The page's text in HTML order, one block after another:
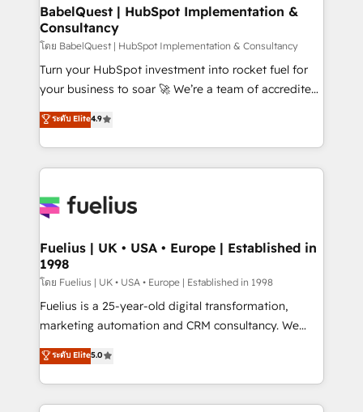
professionals.
super skilled members) • 150+ Clients for Sales Hub,
Marketing Hub, Service Hub, Data Hub and Website
(CMS) • ISO/IEC 27001:2022, ISO 9001:2015 and
now... ISO 42001: 2023 certified • Exclusive AI
'GuardHub' governance framework, based on ISO
𝗳𝗼𝗿 𝘁𝗵𝗲 𝗻𝗲𝘅𝘁 𝘀𝘁𝗲𝗽? Click the 👈 '𝗖𝗼𝗻𝘁𝗮𝗰𝘁
𝗯𝘂𝘀𝗶𝗻𝗲𝘀𝘀' button to get in touch (𝘸𝘦'𝘳𝘦 𝘴𝘶𝘱𝘦𝘳
BabelQuest | HubSpot Implementation &
Consultancy
โดย BabelQuest | HubSpot Implementation & Consultancy
Turn your HubSpot investment into rocket fuel for
your business to soar 🚀 We’re a team of accredited
HubSpot experts ready to help you. We can
implement the platform into complex business
environments, optimise what you've got and make
sure you can actually use it, build your website in
for you and execute it on HubSpot. We are on the
framework, meaning we've been accredited by
HubSpot and vetted by the CCS, which means we
can support public sector companies as well the
other ones listed in our profile. Our services: -
HubSpot implementation - HubSpot CMS website
is there for you to: - Grow revenue, and run your
business more efficiently - Build stronger
ระดับ Elite4.9
Fuelius | UK • USA • Europe | Established in
1998
โดย Fuelius | UK • USA • Europe | Established in 1998
Fuelius is a 25-year-old digital transformation,
marketing automation and CRM consultancy. We
enable mid-market and enterprise clients to
maximise their return from digital and fuel their
growth. We modernise platforms, streamline
operations that are causing inefficiencies, improve
ระดับ Elite5.0